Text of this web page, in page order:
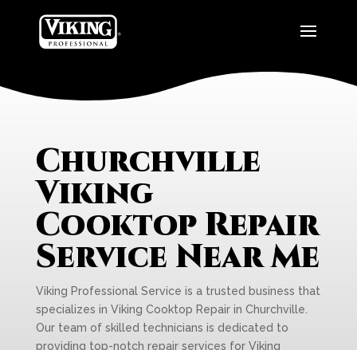
Churchville
Viking
Cooktop Repair
Service Near Me
Viking Professional Service is a trusted business that
specializes in Viking Cooktop Repair in Churchville.
Our team of skilled technicians is dedicated to
providing top-notch repair services for Viking